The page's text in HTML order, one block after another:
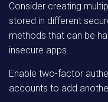
Consider creating
stored in different
methods that can be
insecure apps.
Enable two-factor
accounts to add